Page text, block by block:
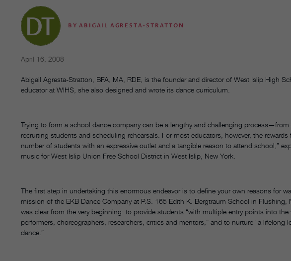
BYABIGAIL AGRESTA-STRATTON
April 16, 2008
Abigail Agresta-Stratton, BFA, MA, RDE, is the founder and director of West Islip High
educator at WIHS, she also designed and wrote its dance curriculum.
Trying to form a school dance company can be a lengthy and challenging
recruiting students and scheduling rehearsals. For most educators, however, the
number of students with an expressive outlet and a tangible reason to attend school,”
music for West Islip Union Free School District in West Islip, New York.
The first step in undertaking this enormous endeavor is to define your own reasons for
mission of the EKB Dance Company at P.S. 165 Edith K. Bergtraum School in Flushing,
was clear from the very beginning: to provide students “with multiple entry points into
performers, choreographers, researchers, critics and mentors,” and to nurture “a lifelong
dance.”